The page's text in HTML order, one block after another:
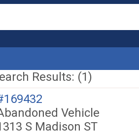
Results: (1)
Vehicle
S Madison ST